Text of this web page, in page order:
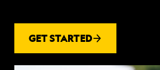
GET STARTED